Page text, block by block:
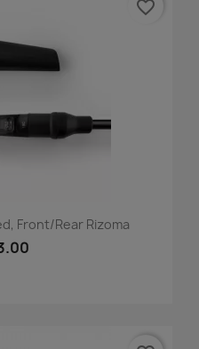
Front/Rear Rizoma
favorite_border